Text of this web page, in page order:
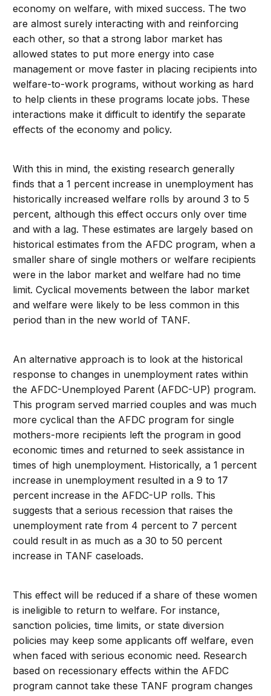
economy on welfare, with mixed success. The two
are almost surely interacting with and reinforcing
each other, so that a strong labor market has
allowed states to put more energy into case
management or move faster in placing recipients into
welfare-to-work programs, without working as hard
to help clients in these programs locate jobs. These
interactions make it difficult to identify the separate
effects of the economy and policy.
With this in mind, the existing research generally
finds that a 1 percent increase in unemployment has
historically increased welfare rolls by around 3 to 5
percent, although this effect occurs only over time
and with a lag. These estimates are largely based on
historical estimates from the AFDC program, when a
smaller share of single mothers or welfare recipients
were in the labor market and welfare had no time
limit. Cyclical movements between the labor market
and welfare were likely to be less common in this
period than in the new world of TANF.
An alternative approach is to look at the historical
response to changes in unemployment rates within
the AFDC-Unemployed Parent (AFDC-UP) program.
This program served married couples and was much
more cyclical than the AFDC program for single
mothers-more recipients left the program in good
economic times and returned to seek assistance in
times of high unemployment. Historically, a 1 percent
increase in unemployment resulted in a 9 to 17
percent increase in the AFDC-UP rolls. This
suggests that a serious recession that raises the
unemployment rate from 4 percent to 7 percent
could result in as much as a 30 to 50 percent
increase in TANF caseloads.
This effect will be reduced if a share of these women
is ineligible to return to welfare. For instance,
sanction policies, time limits, or state diversion
policies may keep some applicants off welfare, even
when faced with serious economic need. Research
based on recessionary effects within the AFDC
program cannot take these TANF program changes